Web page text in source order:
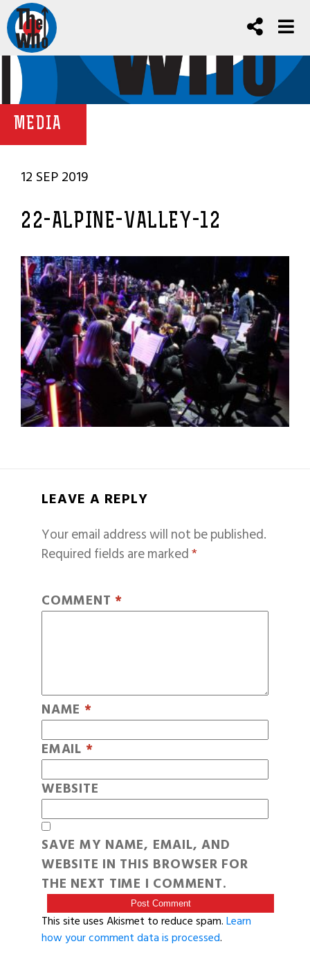
MEDIA
12 SEP 2019
22-ALPINE-VALLEY-12
LEAVE A REPLY
Your email address will not be published.
Required fields are marked*
COMMENT *
NAME *
EMAIL *
WEBSITE
SAVE MY NAME, EMAIL, AND
WEBSITE IN THIS BROWSER FOR
THE NEXT TIME I COMMENT.
This site uses Akismet to reduce spam.Learn
how your comment data is processed.